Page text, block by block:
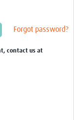
Forgot password?
contact us at